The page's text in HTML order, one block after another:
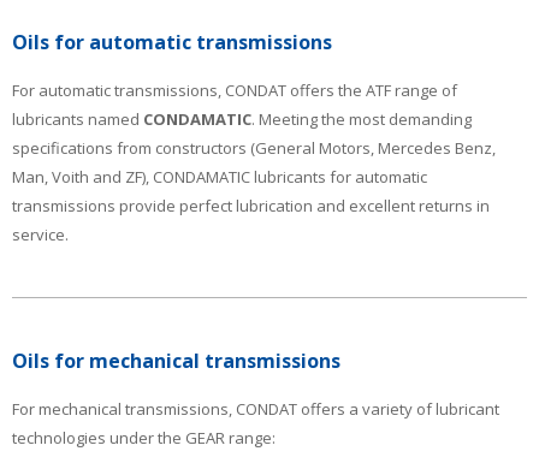
Oils for automatic transmissions
For automatic transmissions, CONDAT offers the ATF range of
lubricants named CONDAMATIC. Meeting the most demanding
specifications from constructors (General Motors, Mercedes Benz,
Man, Voith and ZF), CONDAMATIC lubricants for automatic
transmissions provide perfect lubrication and excellent returns in
service.
Oils for mechanical transmissions
For mechanical transmissions, CONDAT offers a variety of lubricant
technologies under the GEAR range: